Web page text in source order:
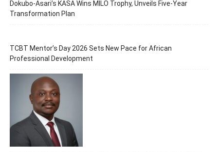
Dokubo-Asari’s KASA Wins MILO Trophy, Unveils Five-Year
Transformation Plan
TCBT Mentor’s Day 2026 Sets New Pace for African
Professional Development